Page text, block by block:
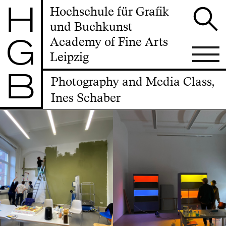
H
G
B
Hochschule für Grafik
und Buchkunst
Academy of Fine Arts
Leipzig
Photography and Media Class,
Ines Schaber